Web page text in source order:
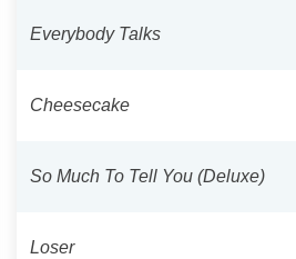
Everybody Talks
Cheesecake
So Much To Tell You (Deluxe)
Loser